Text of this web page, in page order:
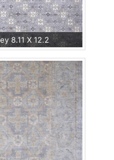
8.11 X 12.2